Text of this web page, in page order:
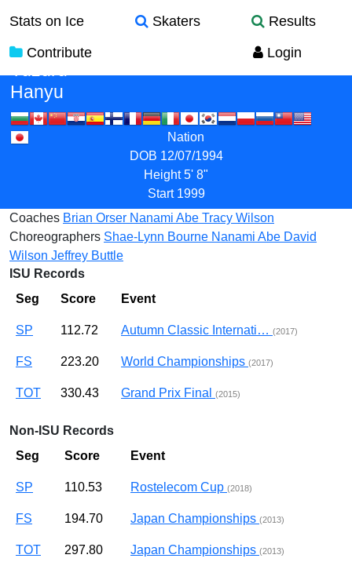
Stats on Ice Skaters
Results
Contribute
Login
Hanyu
Nation
DOB 12/07/1994
Height 5' 8"
Start 1999
Coaches Brian Orser Nanami Abe Tracy Wilson
Choreographers Shae-Lynn Bourne Nanami Abe David
Wilson Jeffrey Buttle
ISU Records
Seg
Score Event
SP 112.72 Autumn Classic Internati… (2017)
FS 223.20 World Championships (2017)
TOT 330.43 Grand Prix Final (2015)
Non-ISU Records
Seg
Score Event
SP 110.53 Rostelecom Cup (2018)
FS 194.70 Japan Championships (2013)
TOT 297.80 Japan Championships (2013)